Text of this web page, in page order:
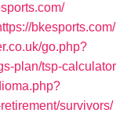
bkesports.com/
go.php?
plan/tsp-calculator
survivors/